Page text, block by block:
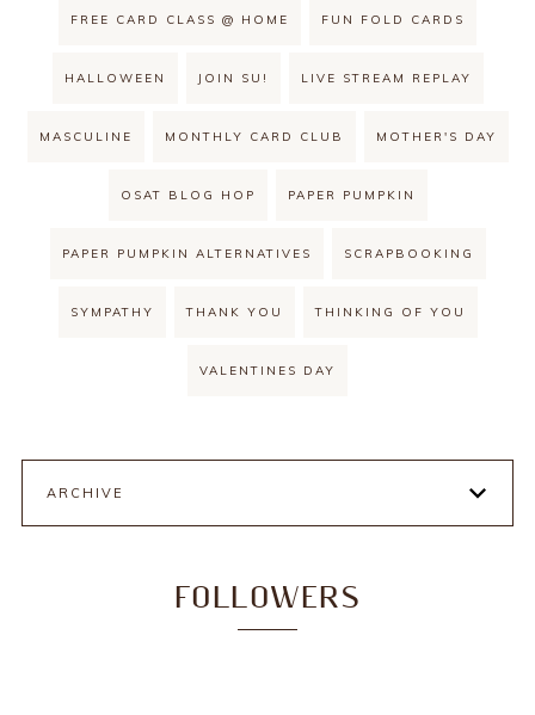
FREE CARD CLASS @ HOME FUN FOLD CARDS
HALLOWEEN JOIN SU! LIVE STREAM REPLAY
MASCULINE MONTHLY CARD CLUB MOTHER'S DAY
OSAT BLOG HOP PAPER PUMPKIN
PAPER PUMPKIN ALTERNATIVES SCRAPBOOKING
SYMPATHY THANK YOU THINKING OF YOU
VALENTINES DAY
ARCHIVE
FOLLOWERS